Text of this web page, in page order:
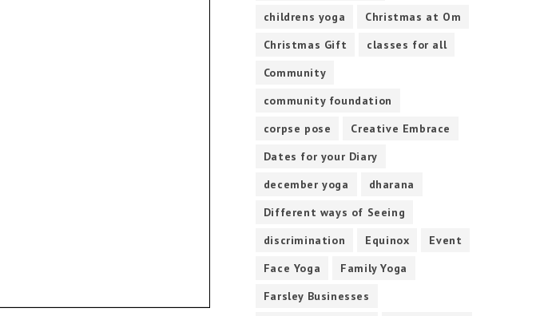
childrens yoga
Christmas at Om
Christmas Gift
classes for all
Community
community foundation
corpse pose
Creative Embrace
Dates for your Diary
december yoga
dharana
Different ways of Seeing
discrimination
Equinox
Event
Face Yoga
Family Yoga
Farsley Businesses